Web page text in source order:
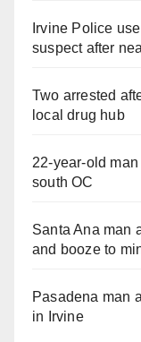
Irvine Police
suspect after
Two arrested
local drug hub
22-year-old
south OC
Santa Ana man
and booze to
Pasadena man
in Irvine